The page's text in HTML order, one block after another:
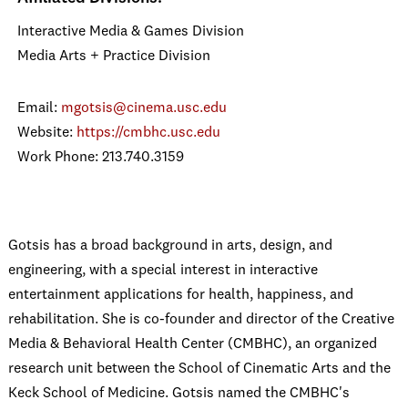
Interactive Media & Games Division
Media Arts + Practice Division
Email: mgotsis@cinema.usc.edu
Website: https://cmbhc.usc.edu
Work Phone: 213.740.3159
Gotsis has a broad background in arts, design, and
engineering, with a special interest in interactive
entertainment applications for health, happiness, and
rehabilitation. She is co-founder and director of the Creative
Media & Behavioral Health Center (CMBHC), an organized
research unit between the School of Cinematic Arts and the
Keck School of Medicine. Gotsis named the CMBHC's